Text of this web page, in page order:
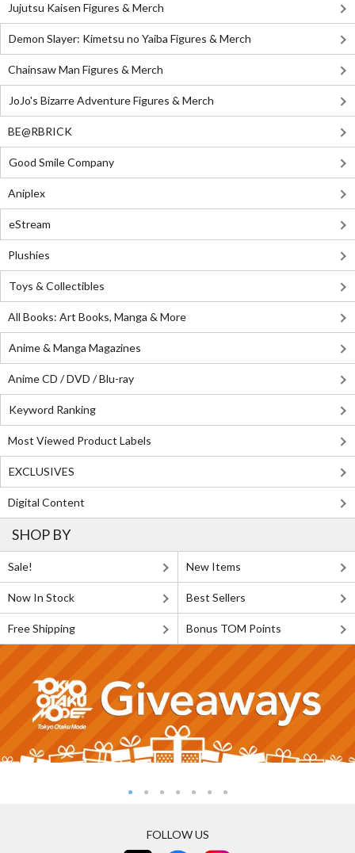
Jujutsu Kaisen Figures & Merch
Demon Slayer: Kimetsu no Yaiba Figures & Merch
Chainsaw Man Figures & Merch
JoJo's Bizarre Adventure Figures & Merch
BE@RBRICK
Good Smile Company
Aniplex
eStream
Plushies
Toys & Collectibles
All Books: Art Books, Manga & More
Anime & Manga Magazines
Anime CD / DVD / Blu-ray
Keyword Ranking
Most Viewed Product Labels
EXCLUSIVES
Digital Content
SHOP BY
Sale! New Items
Now In Stock Best Sellers
Free Shipping Bonus TOM Points
FOLLOW US